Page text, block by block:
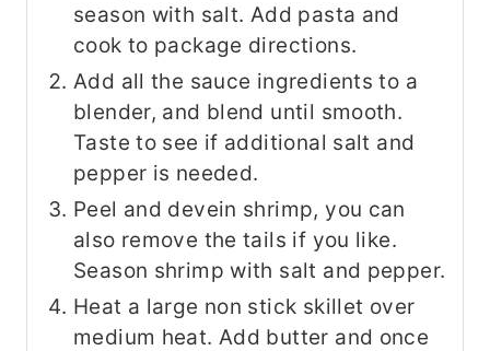
season with salt. Add pasta and
cook to package directions.
Add all the sauce ingredients to a
blender, and blend until smooth.
Taste to see if additional salt and
pepper is needed.
Peel and devein shrimp, you can
also remove the tails if you like.
Season shrimp with salt and pepper.
Heat a large non stick skillet over
medium heat. Add butter and once